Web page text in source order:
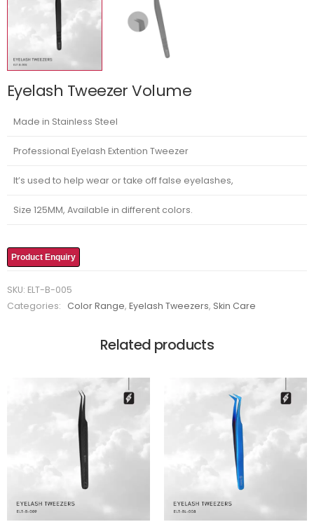
Eyelash Tweezer Volume
Made in Stainless Steel
Professional Eyelash Extention Tweezer
It’s used to help wear or take off false eyelashes,
Size 125MM, Available in different colors.
Product Enquiry
SKU: ELT-B-005
Categories:
Color Range,Eyelash Tweezers, Skin Care
Related products